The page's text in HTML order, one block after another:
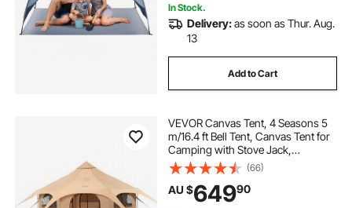
In Stock.
Delivery:as soon as Thur. Aug.
13
Add to Cart
VEVOR Canvas Tent, 4 Seasons 5
m/16.4 ft Bell Tent, Canvas Tent for
Camping with Stove Jack,
Breathable Yurt Tent for up to 8
People, Family Camping Outdoor
Hunting Party
(66)
AU $64990